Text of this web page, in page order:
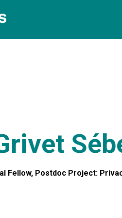
Fellow, Postdoc Project: